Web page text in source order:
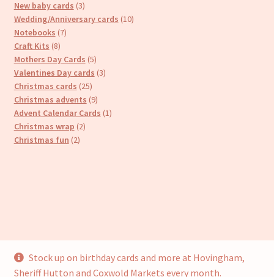
Stock up on birthday cards and more at Hovingham,
Sheriff Hutton and Coxwold Markets every month.
products
New baby cards 33
products
Wedding/Anniversary cards 1010
Notebooks 77
Craft Kits 88
products
Mothers Day Cards 55
products
Valentines Day cards 33
Christmas cards 2525
products
Christmas advents 99
products
Advent Calendar Cards 11
Christmas wrap 22
Christmas fun 22
© Cari’s Cards (UKCS Homewares Ltd) 2026